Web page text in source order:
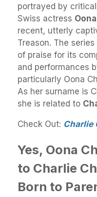
portrayed by
Swiss actress
recent, utterly
Treason. The
of praise for its
and performances
particularly Oona
As her surname is
she is related to
Check Out: Charlie
Yes, Oona
to Charlie
Born to